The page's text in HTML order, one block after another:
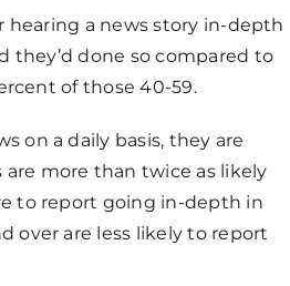
hearing a news story in-depth
they’d done so compared to
of those 40-59.
on a daily basis, they are
more than twice as likely
to report going in-depth in
over are less likely to report